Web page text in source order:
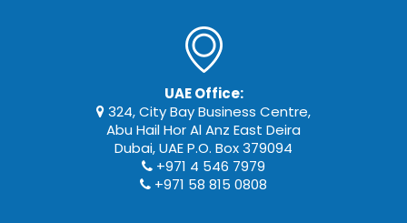
UAE Office:
324, City Bay Business Centre,
Abu Hail Hor Al Anz East Deira
Dubai, UAE P.O. Box 379094
+971 4 546 7979
+971 58 815 0808